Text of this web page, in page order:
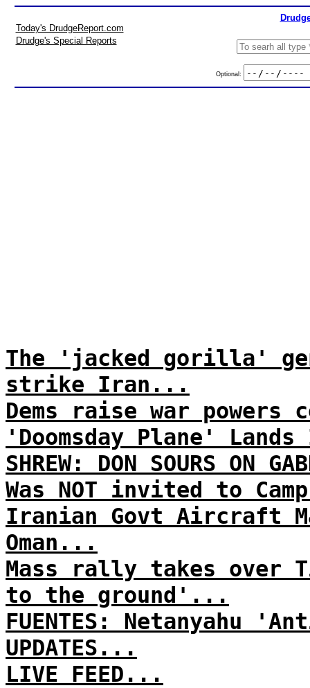
Today's DrudgeReport.com
Drudge's Special Reports
Optional:
The 'jacked gorilla'
strike Iran...
Dems raise war powers
'Doomsday Plane'
SHREW: DON SOURS ON
Was NOT invited to
Iranian Govt Aircraft
Oman...
Mass rally takes over
to the ground'...
FUENTES: Netanyahu
UPDATES...
LIVE FEED...